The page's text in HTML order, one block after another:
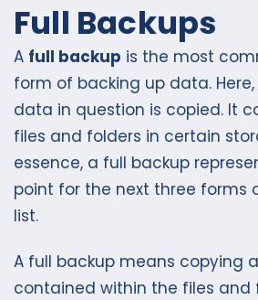
Full Backups
A full backup is the most
form of backing up data.
data in question is copied. It
files and folders in certain
essence, a full backup
point for the next three forms
list.
A full backup means copying
contained within the files and